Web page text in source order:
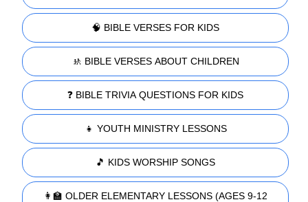
🧠 BIBLE VERSES FOR KIDS
🚸 BIBLE VERSES ABOUT CHILDREN
❓ BIBLE TRIVIA QUESTIONS FOR KIDS
👧 YOUTH MINISTRY LESSONS
🎵 KIDS WORSHIP SONGS
👩‍🏫 OLDER ELEMENTARY LESSONS (AGES 9-12